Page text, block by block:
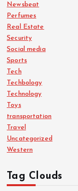
Newsbeat
Perfumes
Real Estate
Security
Social media
Sports
Tech
Techbology
Technology
Toys
transportation
Travel
Uncategorized
Western
Tag Clouds